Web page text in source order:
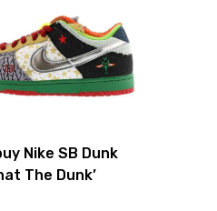
Nike SB Dunk
The Dunk’